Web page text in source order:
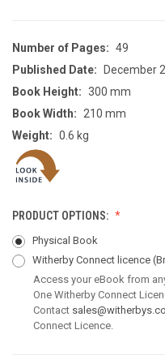
Number of Pages: 49
Published Date:
December
Book Height: 300 mm
Book Width: 210 mm
Weight: 0.6 kg
PRODUCT OPTIONS:
Physical Book
Witherby Connect licence
Access your eBook from
One Witherby Connect
Contact
Connect Licence.